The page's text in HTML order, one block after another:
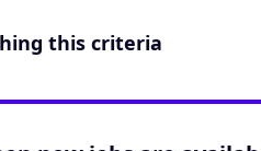
this criteria